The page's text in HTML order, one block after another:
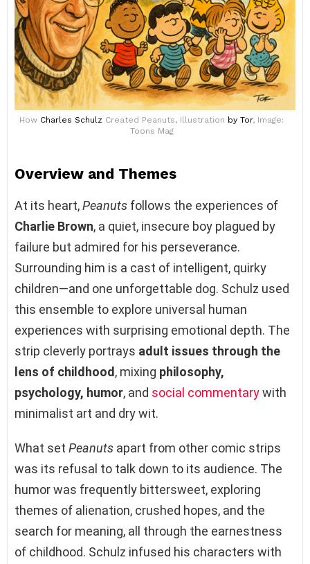
How Charles Schulz Created Peanuts, Illustration by Tor, Image:
Toons Mag
Overview and Themes
At its heart,Peanuts follows the experiences of
Charlie Brown, a quiet, insecure boy plagued by
failure but admired for his perseverance.
Surrounding him is a cast of intelligent, quirky
children—and one unforgettable dog. Schulz used
this ensemble to explore universal human
experiences with surprising emotional depth. The
strip cleverly portrays adult issues through the
lens of childhood, mixing philosophy,
psychology, humor, and social commentarywith
minimalist art and dry wit.
What set Peanuts apart from other comic strips
was its refusal to talk down to its audience. The
humor was frequently bittersweet, exploring
themes of alienation, crushed hopes, and the
search for meaning, all through the earnestness
of childhood. Schulz infused his characters with